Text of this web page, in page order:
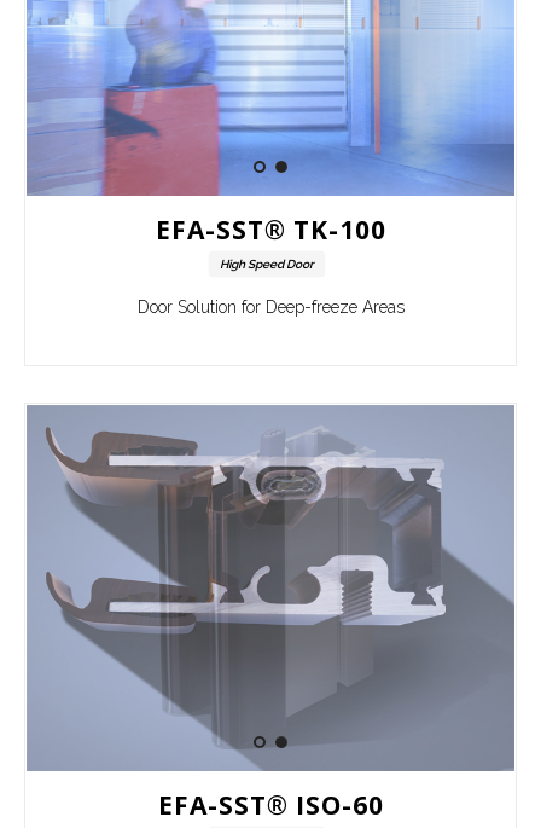
EFA-SST® TK-100
High Speed Door
Door Solution for Deep-freeze Areas
EFA-SST® ISO-60